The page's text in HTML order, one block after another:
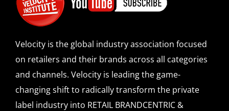
Velocity is the global industry association focused
on retailers and their brands across all categories
and channels. Velocity is leading the game-
changing shift to radically transform the private
label industry into RETAIL BRANDCENTRIC &